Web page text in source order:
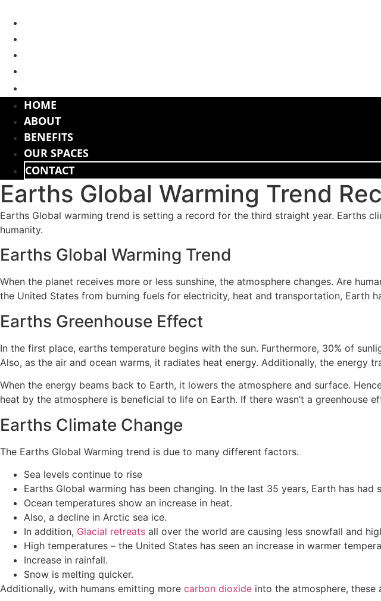
content
HOME
ABOUT
BENEFITS
OUR SPACES
CONTACT
Earths Global Warming Trend
Earths Global warming trend is setting a record for the third straight year. Earths
humanity.
Earths Global Warming Trend
When the planet receives more or less sunshine, the atmosphere changes. Are
the United States from burning fuels for electricity, heat and transportation, Earth
Earths Greenhouse Effect
In the first place, earths temperature begins with the sun. Furthermore, 30% of
Also, as the air and ocean warms, it radiates heat energy. Additionally, the energy
When the energy beams back to Earth, it lowers the atmosphere and surface.
heat by the atmosphere is beneficial to life on Earth. If there wasn’t a greenhouse
Earths Climate Change
The Earths Global Warming trend is due to many different factors.
Sea levels continue to rise
Earths Global warming has been changing. In the last 35 years, Earth has
Ocean temperatures show an increase in heat.
Also, a decline in Arctic sea ice.
In addition, Glacial retreats all over the world are causing less snowfall and
High temperatures – the United States has seen an increase in warmer
Increase in rainfall.
Snow is melting quicker.
Additionally, with humans emitting more carbon dioxide into the atmosphere,